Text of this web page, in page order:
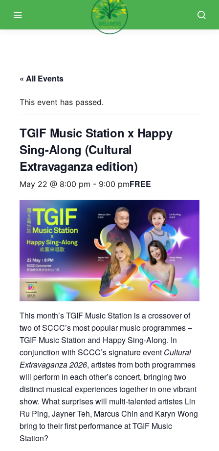
« All Events
This event has passed.
TGIF Music Station x Happy
Sing-Along (Cultural
Extravaganza edition)
May 22 @ 8:00 pm - 9:00 pmFREE
This month’s TGIF Music Station is a crossover of
two of SCCC’s most popular music programmes –
TGIF Music Station and Happy Sing-Along. In
conjunction with SCCC’s signature event Cultural
Extravaganza 2026, artistes from both programmes
will perform in each other’s concert, bringing two
distinct musical experiences together in one vibrant
show. What surprises will multi-talented artistes Lin
Ru Ping, Jayner Teh, Marcus Chin and Karyn Wong
bring to their first performance at TGIF Music
Station?